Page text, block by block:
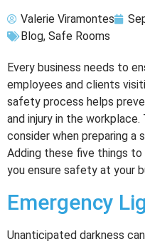
Valerie Viramontes
Blog, Safe Rooms
Every business needs to
employees and clients
safety process helps
and injury in the
consider when preparing
Adding these five things
you ensure safety at your
Emergency
Unanticipated darkness